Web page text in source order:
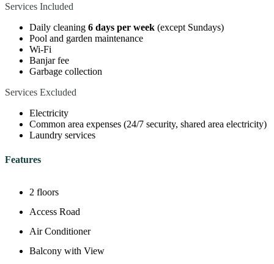
Services Included
Daily cleaning 6 days per week (except Sundays)
Pool and garden maintenance
Wi-Fi
Banjar fee
Garbage collection
Services Excluded
Electricity
Common area expenses (24/7 security, shared area electricity)
Laundry services
Features
2 floors
Access Road
Air Conditioner
Balcony with View